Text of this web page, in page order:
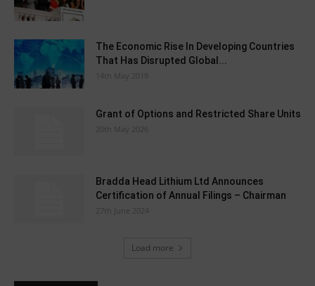
The Economic Rise In Developing Countries
That Has Disrupted Global...
14th May 2019
Grant of Options and Restricted Share Units
20th May 2026
Bradda Head Lithium Ltd Announces
Certification of Annual Filings – Chairman
27th June 2024
Load more